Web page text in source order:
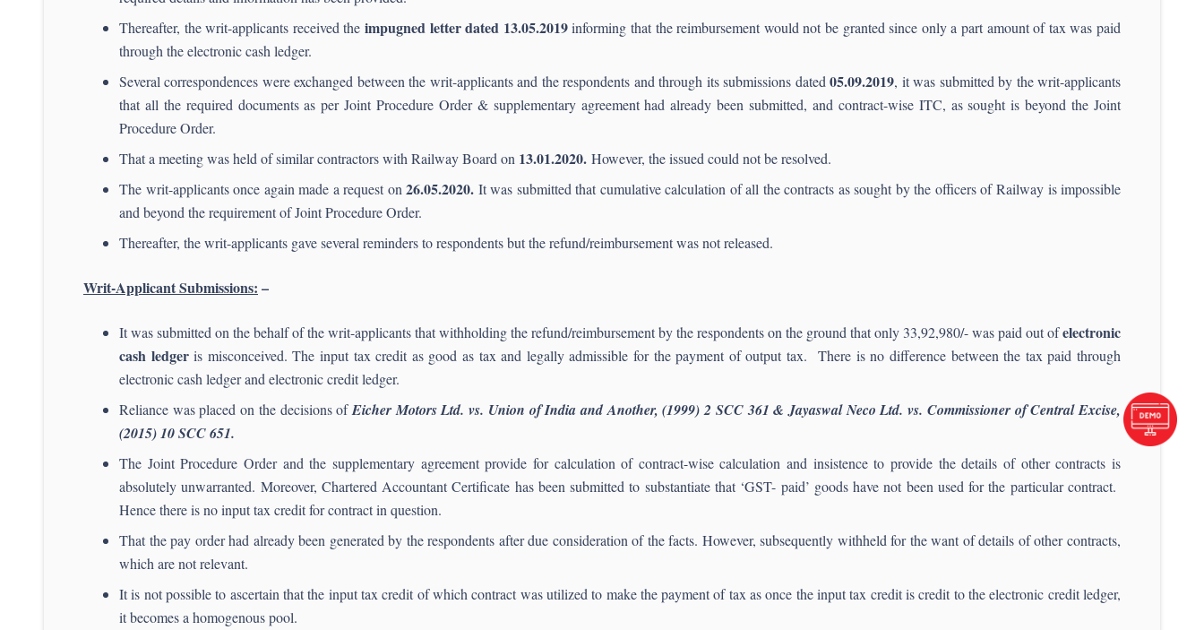
Thereafter, the writ-applicants received the impugned letter dated 13.05.2019informing that the reimbursement would not be granted since only a part amount of tax was paid
through the electronic cash ledger.
Several correspondences were exchanged between the writ-applicants and the respondents and through its submissions dated05.09.2019, it was submitted by the writ-applicants
that all the required documents as per Joint Procedure Order & supplementary agreement had already been submitted, and contract-wise ITC, as sought is beyond the Joint
Procedure Order.
That a meeting was held of similar contractors with Railway Board on 13.01.2020. However, the issued could not be resolved.
The writ-applicants once again made a request on26.05.2020. It was submitted that cumulative calculation of all the contracts as sought by the officers of Railway is impossible
and beyond the requirement of Joint Procedure Order.
Thereafter, the writ-applicants gave several reminders to respondents but the refund/reimbursement was not released.
Writ-Applicant Submissions: –
It was submitted on the behalf of the writ-applicants that withholding the refund/reimbursement by the respondents on the ground that only 33,92,980/- was paid out ofelectronic
cash ledgeris misconceived. The input tax credit as good as tax and legally admissible for the payment of output tax. There is no difference between the tax paid through
electronic cash ledger and electronic credit ledger.
Reliance was placed on the decisions ofEicher Motors Ltd. vs. Union of India and Another, (1999) 2 SCC 361 & Jayaswal Neco Ltd. vs. Commissioner of Central Excise,
(2015) 10 SCC 651.
The Joint Procedure Order and the supplementary agreement provide for calculation of contract-wise calculation and insistence to provide the details of other contracts is
absolutely unwarranted. Moreover, Chartered Accountant Certificate has been submitted to substantiate that ‘GST- paid’ goods have not been used for the particular contract.
Hence there is no input tax credit for contract in question.
That the pay order had already been generated by the respondents after due consideration of the facts. However, subsequently withheld for the want of details of other contracts,
which are not relevant.
It is not possible to ascertain that the input tax credit of which contract was utilized to make the payment of tax as once the input tax credit is credit to the electronic credit ledger,
it becomes a homogenous pool.